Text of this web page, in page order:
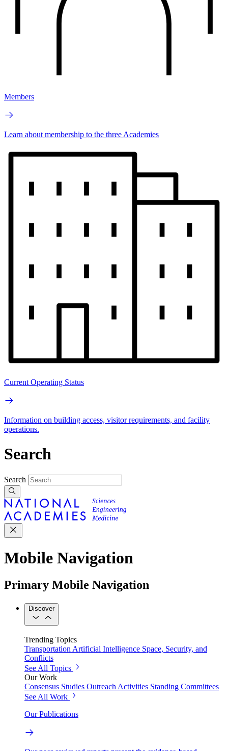
Members
Learn about membership to the three Academies
Current Operating Status
Information on building access, visitor requirements, and facility
operations.
Search
Search
Mobile Navigation
Primary Mobile Navigation
Discover
Trending Topics
Transportation Artificial Intelligence Space, Security, and
Conflicts
See All Topics
Our Work
Consensus Studies Outreach Activities Standing Committees
See All Work
Our Publications